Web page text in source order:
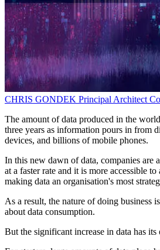
CHRIS GONDEK Principal Architect
The amount of data produced in the
three years as information pours in from
devices, and billions of mobile phones.
In this new dawn of data, companies are
at a faster rate and it is more accessible
making data an organisation's most
As a result, the nature of doing business
about data consumption.
But the significant increase in data has its